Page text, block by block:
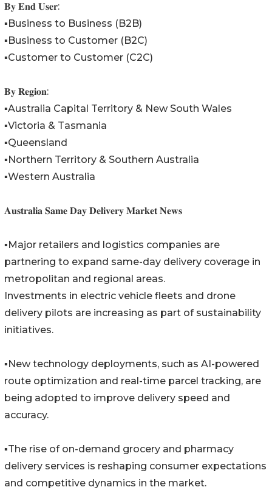
𝐁𝐲 𝐄𝐧𝐝 𝐔𝐬𝐞𝐫:
▪️Business to Business (B2B)
▪️Business to Customer (B2C)
▪️Customer to Customer (C2C)
𝐁𝐲 𝐑𝐞𝐠𝐢𝐨𝐧:
▪️Australia Capital Territory & New South Wales
▪️Victoria & Tasmania
▪️Queensland
▪️Northern Territory & Southern Australia
▪️Western Australia
𝐀𝐮𝐬𝐭𝐫𝐚𝐥𝐢𝐚 𝐒𝐚𝐦𝐞 𝐃𝐚𝐲 𝐃𝐞𝐥𝐢𝐯𝐞𝐫𝐲 𝐌𝐚𝐫𝐤𝐞𝐭 𝐍𝐞𝐰𝐬
▪️Major retailers and logistics companies are
partnering to expand same-day delivery coverage in
metropolitan and regional areas.
Investments in electric vehicle fleets and drone
delivery pilots are increasing as part of sustainability
initiatives.
▪️New technology deployments, such as AI-powered
route optimization and real-time parcel tracking, are
being adopted to improve delivery speed and
accuracy.
▪️The rise of on-demand grocery and pharmacy
delivery services is reshaping consumer expectations
and competitive dynamics in the market.